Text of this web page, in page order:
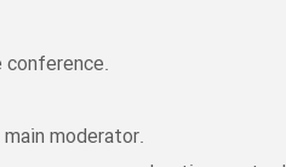
moderator.